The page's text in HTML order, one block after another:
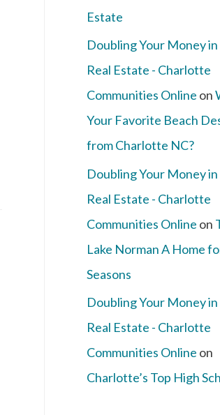
Estate
Doubling Your Money
Real Estate - Charlotte
Communities Online on
Your Favorite Beach
from Charlotte NC?
Doubling Your Money
Real Estate - Charlotte
Communities Online on
Lake Norman A Home
Seasons
Doubling Your Money
Real Estate - Charlotte
Communities Online on
Charlotte’s Top High